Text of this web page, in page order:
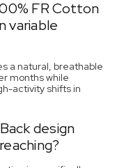
FR Cotton
variable
a natural, breathable
months while
activity shifts in
design